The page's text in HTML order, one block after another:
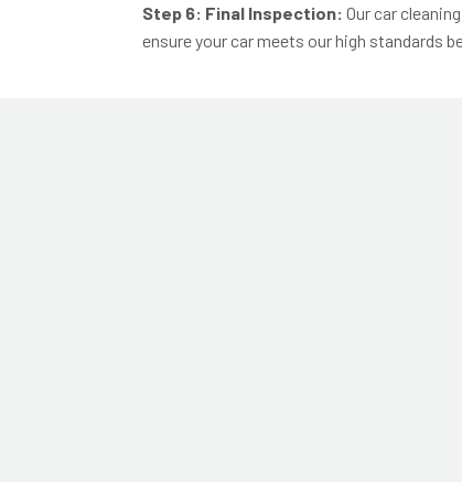
Step 6: Final Inspection: Our car
ensure your car meets our high standards